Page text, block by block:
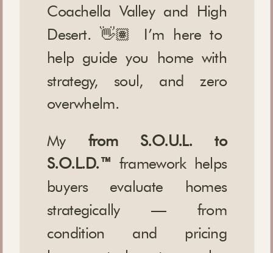
Coachella Valley and High
Desert. 👋🏽 I’m here to
help guide you home with
strategy, soul, and zero
overwhelm.
My from S.O.U.L. to
S.O.L.D.™ framework helps
buyers evaluate homes
strategically — from
condition and pricing